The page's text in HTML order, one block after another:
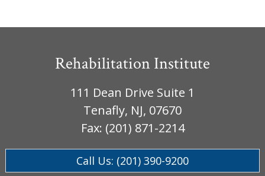
Rehabilitation Institute
111 Dean Drive Suite 1
Tenafly, NJ, 07670
Fax: (201) 871-2214
Call Us: (201) 390-9200